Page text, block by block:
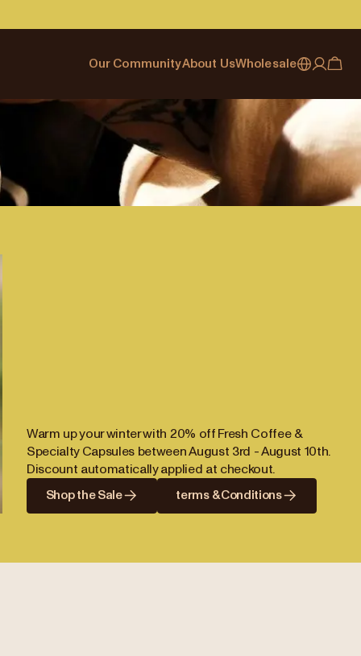
Our Community
Cafe Finder
Journal
Events
Coffee Guides
About Us
Our story & heritage
Careers
Contact us
Wholesale
Partner with Allpress
Business Resouces
Wholesale Enquiry
Japan (日本語)
My account
Warm up your winter with 20% off Fresh Coffee &
Specialty Capsules between August 3rd - August 10th.
Discount automatically applied at checkout.
Shop the Sale terms & Conditions